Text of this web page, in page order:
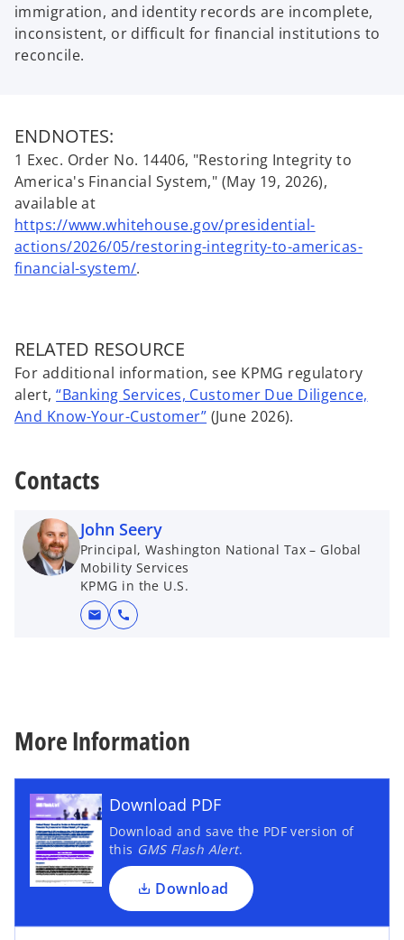
immigration, and identity records are incomplete,
inconsistent, or difficult for financial institutions to
reconcile.
ENDNOTES:
1 Exec. Order No. 14406, "Restoring Integrity to
America's Financial System," (May 19, 2026),
available at
https://www.whitehouse.gov/presidential-
actions/2026/05/restoring-integrity-to-americas-
financial-system/o
s
i
n
a
a
b
.
RELATED RESOURCE
For additional information, see KPMG regulatory
alert,“Banking Services, Customer Due Diligence,
And Know-Your-Customer”o
n
(June 2026).
Contacts
John Seery
Principal, Washington National Tax – Global
Mobility Services
KPMG in the U.S.
mail call
More Information
Download PDF
Download and save the PDF version of
this GMS Flash Alert.
Download